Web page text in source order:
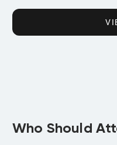
→ Module 1:
Learning
Techniques
Who Should